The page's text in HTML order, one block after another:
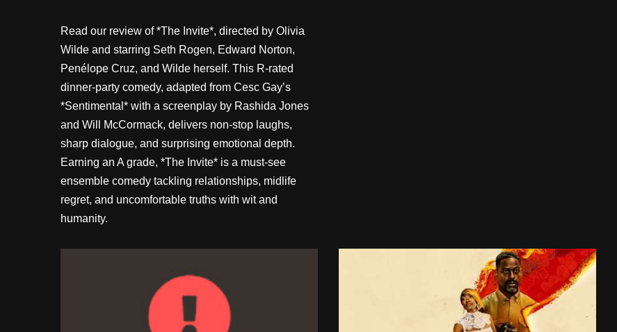
Read our review of *The Invite*, directed by Olivia
Wilde and starring Seth Rogen, Edward Norton,
Penélope Cruz, and Wilde herself. This R-rated
dinner-party comedy, adapted from Cesc Gay’s
*Sentimental* with a screenplay by Rashida Jones
and Will McCormack, delivers non-stop laughs,
sharp dialogue, and surprising emotional depth.
Earning an A grade, *The Invite* is a must-see
ensemble comedy tackling relationships, midlife
regret, and uncomfortable truths with wit and
humanity.